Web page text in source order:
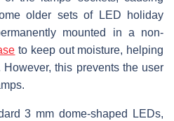
older sets of LED holiday
mounted in a non-
to keep out moisture, helping
this prevents the user
3 mm dome-shaped LEDs,